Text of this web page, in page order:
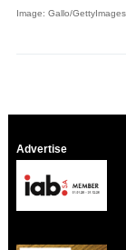
Image: Gallo/GettyImages
Advertise